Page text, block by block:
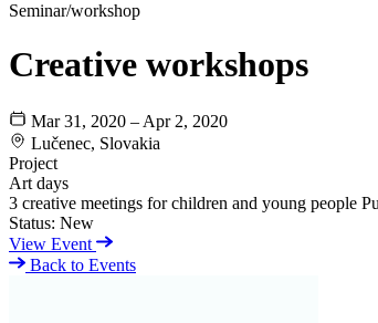
Seminar/workshop
Creative workshops
Mar 31, 2020 – Apr 2, 2020
Lučenec, Slovakia
Project
Art days
3 creative meetings for children and young people
Status: New
View Event
Back to Events